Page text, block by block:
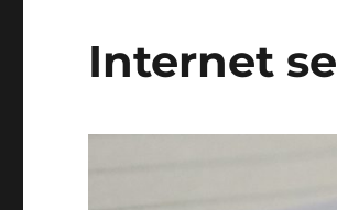
Internet